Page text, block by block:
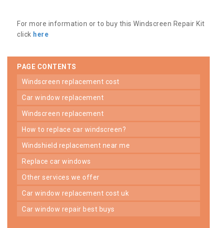
For more information or to buy this Windscreen Repair Kit
click here
PAGE CONTENTS
windscreen replacement cost
car window replacement
windscreen replacement
how to replace car windscreen?
windshield replacement near me
replace car windows
other services we offer
car window replacement cost uk
car window repair best buys